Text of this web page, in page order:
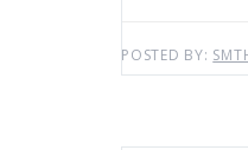
POSTED BY: